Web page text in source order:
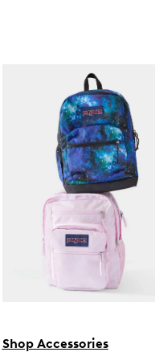
Shop Accessories